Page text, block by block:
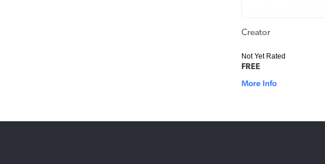
Creator
Not Yet Rated
FREE
More Info